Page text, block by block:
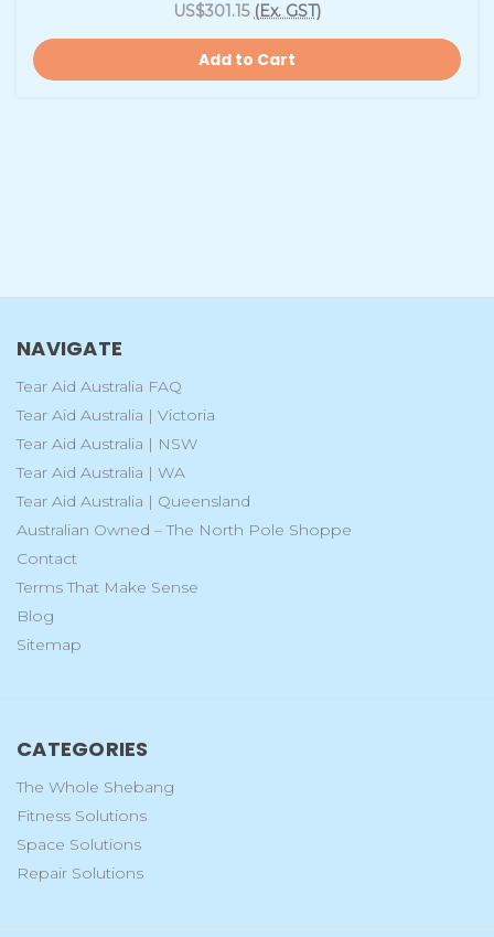
US$301.15 (Ex. GST)
Add to Cart
NAVIGATE
Tear Aid Australia FAQ
Tear Aid Australia | Victoria
Tear Aid Australia | NSW
Tear Aid Australia | WA
Tear Aid Australia | Queensland
Australian Owned – The North Pole Shoppe
Contact
Terms That Make Sense
Blog
Sitemap
CATEGORIES
The Whole Shebang
Fitness Solutions
Space Solutions
Repair Solutions